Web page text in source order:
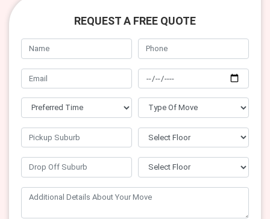
REQUEST A FREE QUOTE